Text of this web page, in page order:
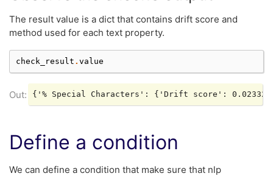
The result value is a dict that contains drift score and
method used for each text property.
check_result . value
Define a condition
We can define a condition that make sure that nlp